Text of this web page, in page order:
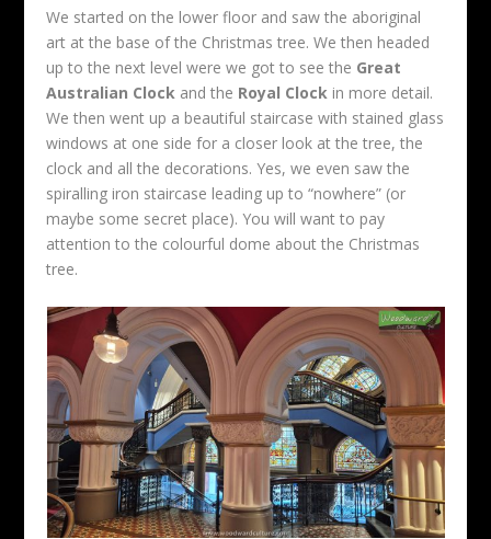
We started on the lower floor and saw the aboriginal
art at the base of the Christmas tree. We then headed
up to the next level were we got to see the Great
Australian Clock and the Royal Clock in more detail.
We then went up a beautiful staircase with stained glass
windows at one side for a closer look at the tree, the
clock and all the decorations. Yes, we even saw the
spiralling iron staircase leading up to “nowhere” (or
maybe some secret place). You will want to pay
attention to the colourful dome about the Christmas
tree.